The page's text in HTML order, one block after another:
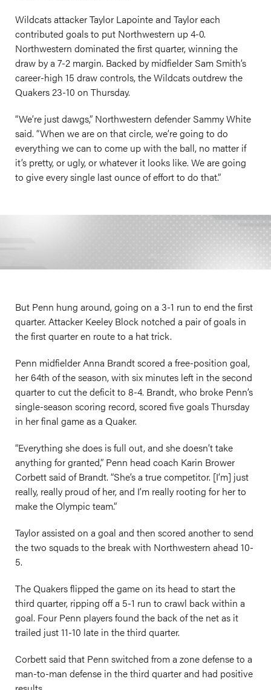
Wildcats attacker Taylor Lapointe and Taylor each
contributed goals to put Northwestern up 4-0.
Northwestern dominated the first quarter, winning the
draw by a 7-2 margin. Backed by midfielder Sam Smith’s
career-high 15 draw controls, the Wildcats outdrew the
Quakers 23-10 on Thursday.
“We’re just dawgs,” Northwestern defender Sammy White
said. “When we are on that circle, we’re going to do
everything we can to come up with the ball, no matter if
it’s pretty, or ugly, or whatever it looks like. We are going
to give every single last ounce of effort to do that.”
But Penn hung around, going on a 3-1 run to end the first
quarter. Attacker Keeley Block notched a pair of goals in
the first quarter en route to a hat trick.
Penn midfielder Anna Brandt scored a free-position goal,
her 64th of the season, with six minutes left in the second
quarter to cut the deficit to 8-4. Brandt, who broke Penn’s
single-season scoring record, scored five goals Thursday
in her final game as a Quaker.
“Everything she does is full out, and she doesn’t take
anything for granted,” Penn head coach Karin Brower
Corbett said of Brandt. “She’s a true competitor. [I’m] just
really, really proud of her, and I’m really rooting for her to
make the Olympic team.”
Taylor assisted on a goal and then scored another to send
the two squads to the break with Northwestern ahead 10-
5.
The Quakers flipped the game on its head to start the
third quarter, ripping off a 5-1 run to crawl back within a
goal. Four Penn players found the back of the net as it
trailed just 11-10 late in the third quarter.
Corbett said that Penn switched from a zone defense to a
man-to-man defense in the third quarter and had positive